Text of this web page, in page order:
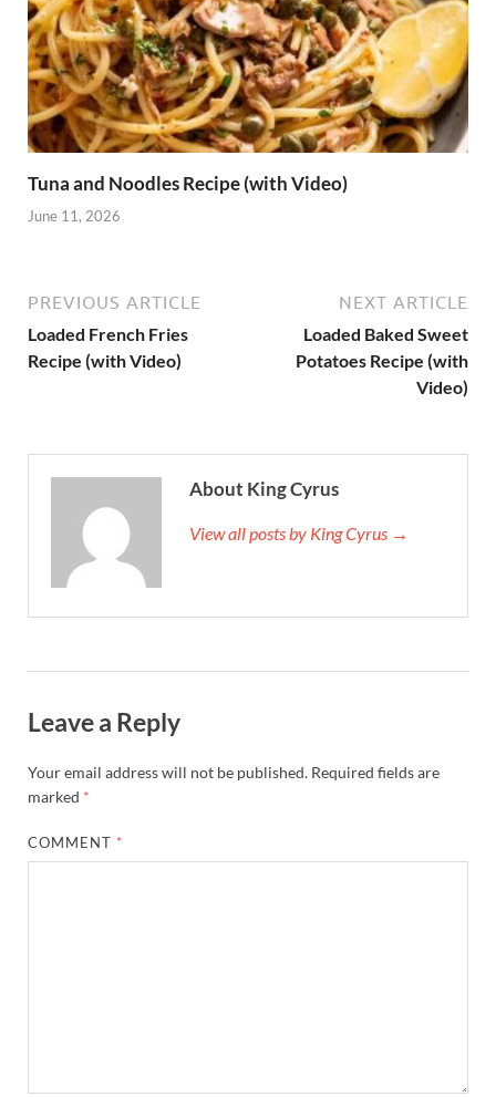
Tuna and Noodles Recipe (with Video)
June 11, 2026
PREVIOUS ARTICLE
Loaded French Fries
Recipe (with Video)
NEXT ARTICLE
Loaded Baked Sweet
Potatoes Recipe (with
Video)
About King Cyrus
View all posts by King Cyrus →
Leave a Reply
Your email address will not be published. Required fields are
marked *
COMMENT *